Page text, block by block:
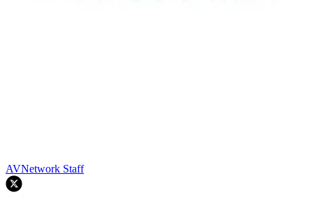
AVNetwork Staff